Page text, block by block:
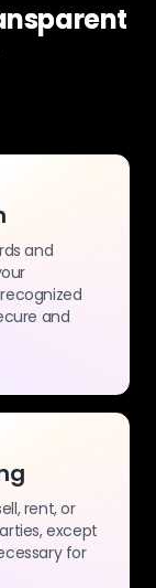
and
and
rent, or
except
for